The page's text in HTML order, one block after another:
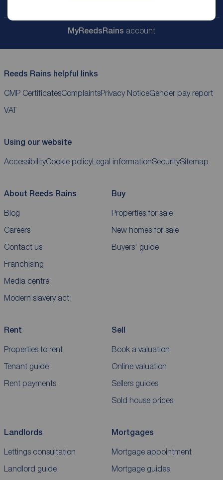
MyReedsRains account
Reeds Rains helpful links
CMP CertificatesComplaintsPrivacy NoticeGender pay report
VAT
Using our website
AccessibilityCookie policyLegal informationSecuritySitemap
About Reeds Rains
Blog
Careers
Contact us
Franchising
Media centre
Modern slavery act
Buy
Properties for sale
New homes for sale
Buyers' guide
Rent
Properties to rent
Tenant guide
Rent payments
Sell
Book a valuation
Online valuation
Sellers guides
Sold house prices
Landlords
Lettings consultation
Landlord guide
Mortgages
Mortgage appointment
Mortgage guides